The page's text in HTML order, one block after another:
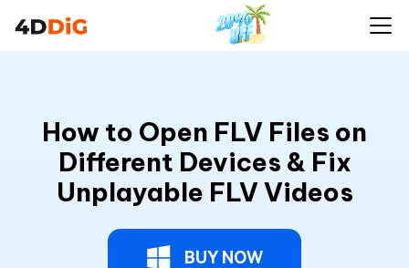
How to Open FLV Files on
Different Devices & Fix
Unplayable FLV Videos
BUY NOW